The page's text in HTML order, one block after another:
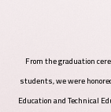
From the graduation
students, we were
Education and Technical